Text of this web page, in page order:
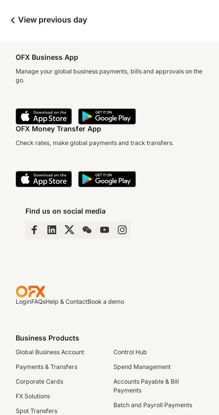
View previous day
OFX Business App
Manage your global business payments, bills and approvals on the
go.
OFX Money Transfer App
Check rates, make global payments and track transfers.
Find us on social media
LoginFAQsHelp & ContactBook a demo
Business Products
Global Business Account
Payments & Transfers
Corporate Cards
FX Solutions
Spot Transfers
Control Hub
Spend Management
Accounts Payable & Bill
Payments
Batch and Payroll Payments